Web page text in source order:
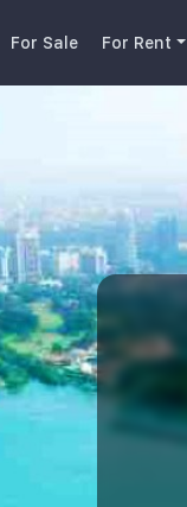
For Sale For Rent